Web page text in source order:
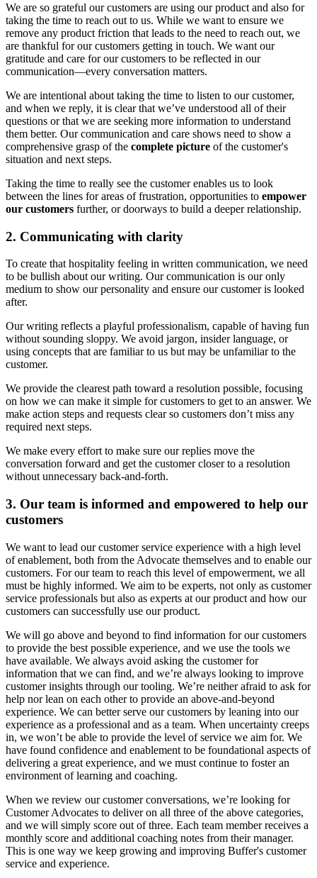
We are so grateful our customers are using our product and also for
taking the time to reach out to us. While we want to ensure we
remove any product friction that leads to the need to reach out, we
are thankful for our customers getting in touch. We want our
gratitude and care for our customers to be reflected in our
communication—every conversation matters.
We are intentional about taking the time to listen to our customer,
and when we reply, it is clear that we’ve understood all of their
questions or that we are seeking more information to understand
them better. Our communication and care shows need to show a
comprehensive grasp of the complete picture of the customer's
situation and next steps.
Taking the time to really see the customer enables us to look
between the lines for areas of frustration, opportunities to empower
our customers further, or doorways to build a deeper relationship.
2. Communicating with clarity
To create that hospitality feeling in written communication, we need
to be bullish about our writing. Our communication is our only
medium to show our personality and ensure our customer is looked
after.
Our writing reflects a playful professionalism, capable of having fun
without sounding sloppy. We avoid jargon, insider language, or
using concepts that are familiar to us but may be unfamiliar to the
customer.
We provide the clearest path toward a resolution possible, focusing
on how we can make it simple for customers to get to an answer. We
make action steps and requests clear so customers don’t miss any
required next steps.
We make every effort to make sure our replies move the
conversation forward and get the customer closer to a resolution
without unnecessary back-and-forth.
3. Our team is informed and empowered to help our
customers
We want to lead our customer service experience with a high level
of enablement, both from the Advocate themselves and to enable our
customers. For our team to reach this level of empowerment, we all
must be highly informed. We aim to be experts, not only as customer
service professionals but also as experts at our product and how our
customers can successfully use our product.
We will go above and beyond to find information for our customers
to provide the best possible experience, and we use the tools we
have available. We always avoid asking the customer for
information that we can find, and we’re always looking to improve
customer insights through our tooling. We’re neither afraid to ask for
help nor lean on each other to provide an above-and-beyond
experience. We can better serve our customers by leaning into our
experience as a professional and as a team. When uncertainty creeps
in, we won’t be able to provide the level of service we aim for. We
have found confidence and enablement to be foundational aspects of
delivering a great experience, and we must continue to foster an
environment of learning and coaching.
When we review our customer conversations, we’re looking for
Customer Advocates to deliver on all three of the above categories,
and we will simply score out of three. Each team member receives a
monthly score and additional coaching notes from their manager.
This is one way we keep growing and improving Buffer's customer
service and experience.